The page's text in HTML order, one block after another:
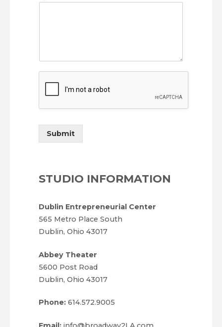
Submit
STUDIO INFORMATION
Dublin Entrepreneurial Center
565 Metro Place South
Dublin, Ohio 43017
Abbey Theater
5600 Post Road
Dublin, Ohio 43017
Phone:614.572.9005